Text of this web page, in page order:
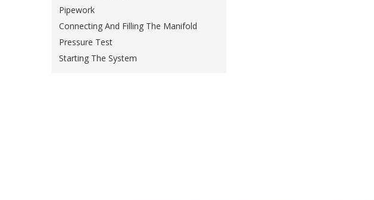
Pipework
Connecting And Filling The Manifold
Pressure Test
Starting The System